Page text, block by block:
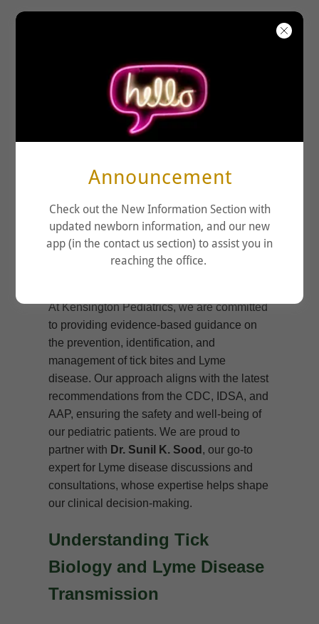
PEDIATRICS
Announcement
Check out the New Information Section with
updated newborn information, and our new
app (in the contact us section) to assist you in
reaching the office.